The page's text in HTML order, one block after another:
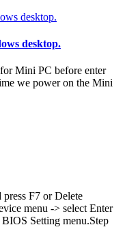
desktop.
Mini PC before enter
we power on the Mini
press F7 or Delete
menu -> select Enter
Setting menu.Step